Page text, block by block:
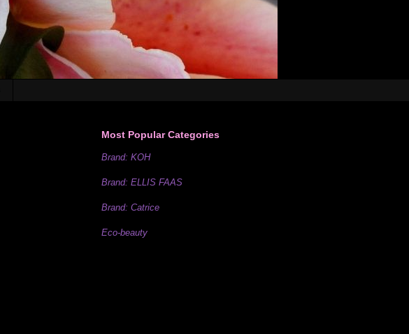
Most Popular Categories
Brand: KOH
Brand: ELLIS FAAS
Brand: Catrice
Eco-beauty